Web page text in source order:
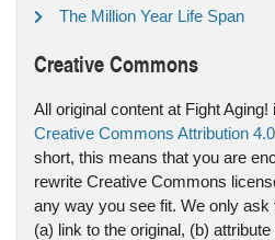
The Million Year Life Span
Creative Commons
All original content at Fight
Creative Commons Attribution
short, this means that you are
rewrite Creative Commons
any way you see fit. We only ask
(a) link to the original, (b)